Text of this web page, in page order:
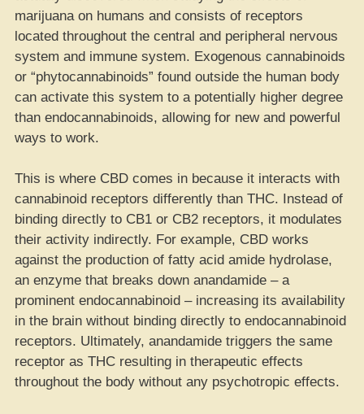
marijuana on humans and consists of receptors
located throughout the central and peripheral nervous
system and immune system. Exogenous cannabinoids
or “phytocannabinoids” found outside the human body
can activate this system to a potentially higher degree
than endocannabinoids, allowing for new and powerful
ways to work.
This is where CBD comes in because it interacts with
cannabinoid receptors differently than THC. Instead of
binding directly to CB1 or CB2 receptors, it modulates
their activity indirectly. For example, CBD works
against the production of fatty acid amide hydrolase,
an enzyme that breaks down anandamide – a
prominent endocannabinoid – increasing its availability
in the brain without binding directly to endocannabinoid
receptors. Ultimately, anandamide triggers the same
receptor as THC resulting in therapeutic effects
throughout the body without any psychotropic effects.